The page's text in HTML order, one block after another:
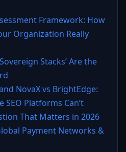
Framework: How
Organization Really
Stacks’ Are the
NovaX vs BrightEdge:
SEO Platforms Can’t
That Matters in 2026
Payment Networks &